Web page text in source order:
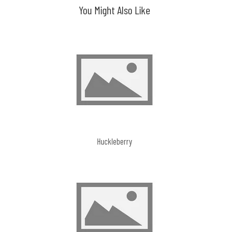
You Might Also Like
Huckleberry